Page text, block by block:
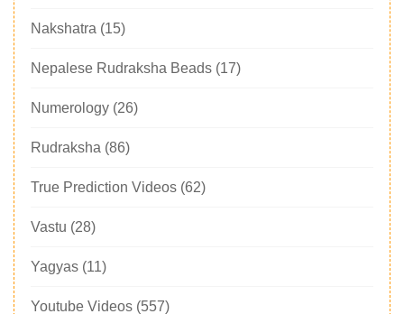
Nakshatra (15)
Nepalese Rudraksha Beads (17)
Numerology (26)
Rudraksha (86)
True Prediction Videos (62)
Vastu (28)
Yagyas (11)
Youtube Videos (557)